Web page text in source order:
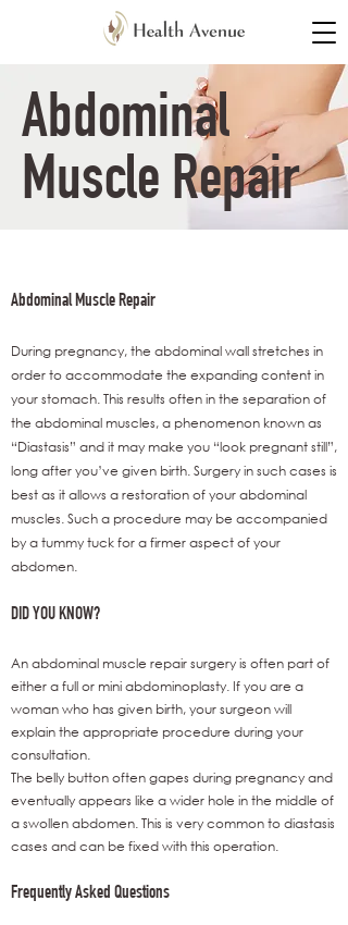
Abdominal
Muscle Repair​
Abdominal Muscle Repair​
During pregnancy, the abdominal wall stretches in
order to accommodate the expanding content in
your stomach. This results often in the separation of
the abdominal muscles, a phenomenon known as
“Diastasis” and it may make you “look pregnant still”,
long after you’ve given birth. Surgery in such cases is
best as it allows a restoration of your abdominal
muscles. Such a procedure may be accompanied
by a tummy tuck for a firmer aspect of your
abdomen.
DID YOU KNOW?
An abdominal muscle repair surgery is often part of
either a full or mini abdominoplasty. If you are a
woman who has given birth, your surgeon will
explain the appropriate procedure during your
consultation.
The belly button often gapes during pregnancy and
eventually appears like a wider hole in the middle of
a swollen abdomen. This is very common to diastasis
cases and can be fixed with this operation.
Frequently Asked Questions